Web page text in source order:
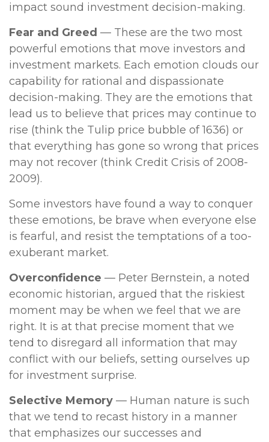
impact sound investment decision-making.
Fear and Greed — These are the two most
powerful emotions that move investors and
investment markets. Each emotion clouds our
capability for rational and dispassionate
decision-making. They are the emotions that
lead us to believe that prices may continue to
rise (think the Tulip price bubble of 1636) or
that everything has gone so wrong that prices
may not recover (think Credit Crisis of 2008-
2009).
Some investors have found a way to conquer
these emotions, be brave when everyone else
is fearful, and resist the temptations of a too-
exuberant market.
Overconfidence — Peter Bernstein, a noted
economic historian, argued that the riskiest
moment may be when we feel that we are
right. It is at that precise moment that we
tend to disregard all information that may
conflict with our beliefs, setting ourselves up
for investment surprise.
Selective Memory — Human nature is such
that we tend to recast history in a manner
that emphasizes our successes and